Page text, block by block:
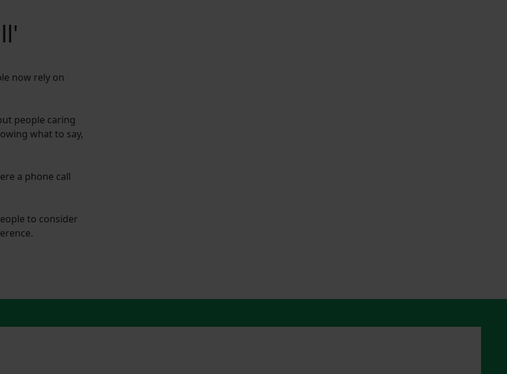
now rely on
people caring
what to say,
a phone call
to consider